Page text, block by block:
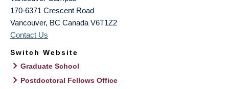
170-6371 Crescent Road
Vancouver, BC Canada V6T1Z2
Contact Us
Switch Website
Graduate School
Postdoctoral Fellows Office